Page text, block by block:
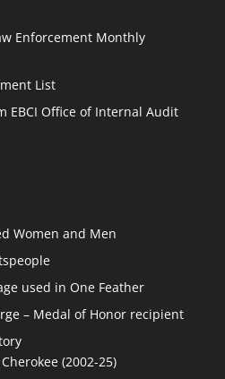
Enforcement Monthly
List
EBCI Office of Internal Audit
Women and Men
used in One Feather
– Medal of Honor recipient
(2002-25)